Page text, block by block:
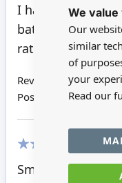
We
Our
similar
of
your
Read our
I have added a
battery light,
rather than a red
Review by
Lana
Posted on
31/08/
Smaller, but